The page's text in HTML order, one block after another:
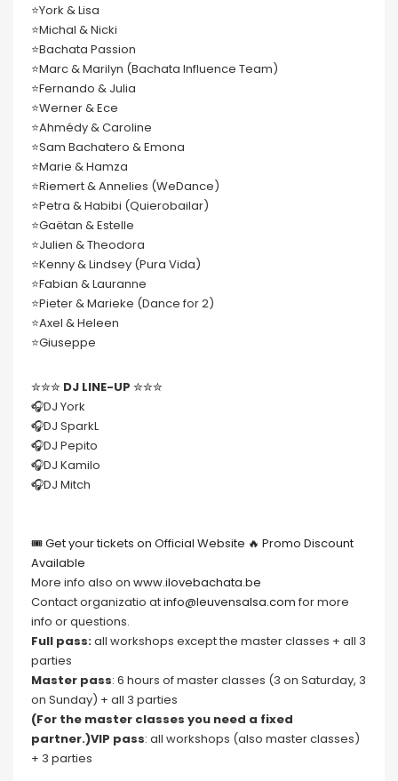
⭐️York & Lisa
⭐️Michal & Nicki
⭐️Bachata Passion
⭐️Marc & Marilyn (Bachata Influence Team)
⭐️Fernando & Julia
⭐️Werner & Ece
⭐️Ahmédy & Caroline
⭐️Sam Bachatero & Emona
⭐️Marie & Hamza
⭐️Riemert & Annelies (WeDance)
⭐️Petra & Habibi (Quierobailar)
⭐️Gaëtan & Estelle
⭐️Julien & Theodora
⭐️Kenny & Lindsey (Pura Vida)
⭐️Fabian & Lauranne
⭐️Pieter & Marieke (Dance for 2)
⭐️Axel & Heleen
⭐️Giuseppe
✮✮✮ DJ LINE-UP ✮✮✮
🎧DJ York
🎧DJ SparkL
🎧DJ Pepito
🎧DJ Kamilo
🎧DJ Mitch
🎟 Get your tickets on Official Website 🔥 Promo Discount
Available
More info also on www.ilovebachata.be
Contact organizatio atinfo@leuvensalsa.com for more
info or questions.
Full pass:all workshops except the master classes + all 3
parties
Master pass: 6 hours of master classes (3 on Saturday, 3
on Sunday) + all 3 parties
(For the master classes you need a fixed
partner.)VIP pass: all workshops (also master classes)
+ 3 parties